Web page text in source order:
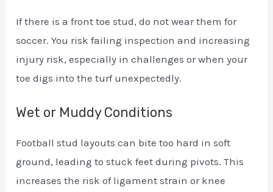
If there is a front toe stud, do not wear them for
soccer. You risk failing inspection and increasing
injury risk, especially in challenges or when your
toe digs into the turf unexpectedly.
Wet or Muddy Conditions
Football stud layouts can bite too hard in soft
ground, leading to stuck feet during pivots. This
increases the risk of ligament strain or knee